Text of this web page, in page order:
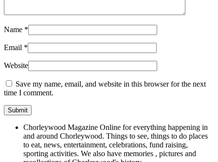
Name *
Email *
Website
Save my name, email, and website in this browser for the next
time I comment.
Chorleywood Magazine Online for everything happening in
and around Chorleywood. Things to see, things to do places
to eat, news, entertainment, celebrations, fund raising,
sporting activities. We also have memories , pictures and